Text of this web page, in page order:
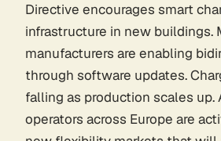
Directive encourages smart
infrastructure in new buildings.
manufacturers are enabling
through software updates.
falling as production scales up.
operators across Europe are